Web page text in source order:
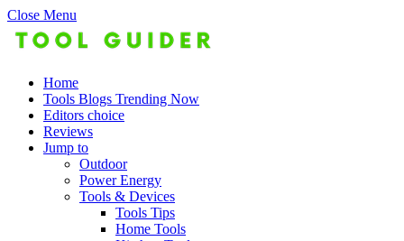
Close Menu
Home
Tools Blogs Trending Now
Editors choice
Reviews
Jump to
Outdoor
Power Energy
Tools & Devices
Tools Tips
Home Tools